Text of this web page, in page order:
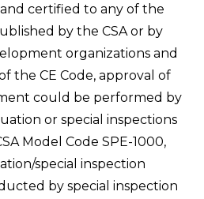
certified to any of the
by the CSA or by
organizations and
the CE Code, approval of
could be performed by
or special inspections
Model Code SPE-1000,
special inspection
by special inspection